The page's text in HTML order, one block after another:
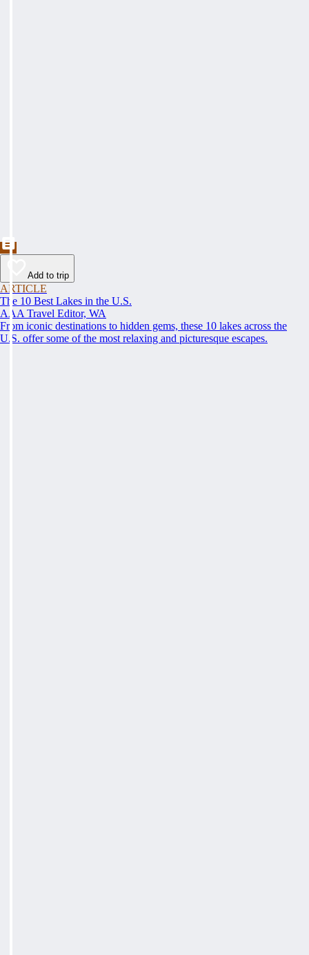
Add to trip
ARTICLE
The 10 Best Lakes in the U.S.
AAA Travel Editor, WA
From iconic destinations to hidden gems, these 10 lakes across the
U.S. offer some of the most relaxing and picturesque escapes.